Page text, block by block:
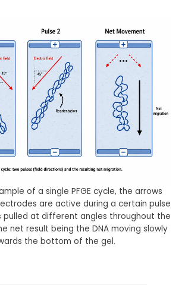
of a single PFGE cycle, the arrows
are active during a certain pulse
pulled at different angles throughout the
net result being the DNA moving slowly
the bottom of the gel.